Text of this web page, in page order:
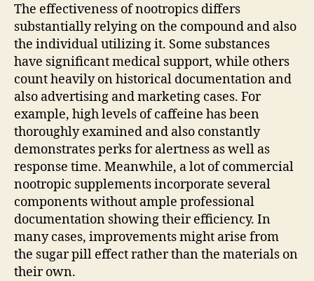
The effectiveness of nootropics differs
substantially relying on the compound and also
the individual utilizing it. Some substances
have significant medical support, while others
count heavily on historical documentation and
also advertising and marketing cases. For
example, high levels of caffeine has been
thoroughly examined and also constantly
demonstrates perks for alertness as well as
response time. Meanwhile, a lot of commercial
nootropic supplements incorporate several
components without ample professional
documentation showing their efficiency. In
many cases, improvements might arise from
the sugar pill effect rather than the materials on
their own.